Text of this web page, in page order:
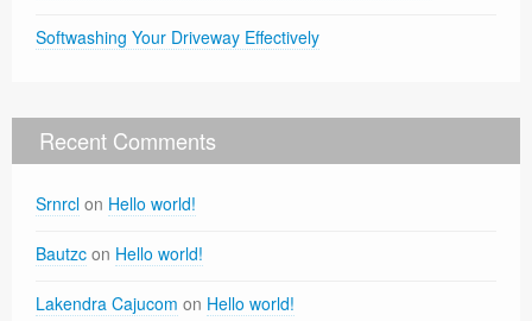
Softwashing Your Driveway Effectively
Recent Comments
Srnrcl on Hello world!
Bautzc on Hello world!
Lakendra Cajucom on Hello world!